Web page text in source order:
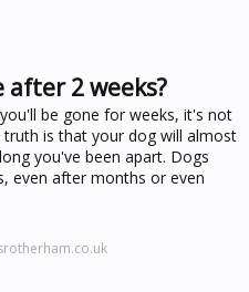
2 weeks?
be gone for weeks, it's not
is that your dog will almost
you've been apart. Dogs
even after months or even